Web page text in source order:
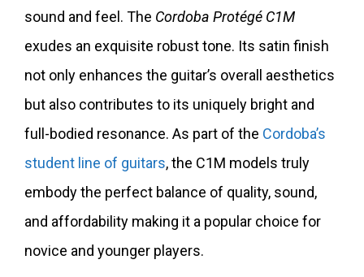
sound and feel. The Cordoba Protégé C1M
exudes an exquisite robust tone. Its satin finish
not only enhances the guitar’s overall aesthetics
but also contributes to its uniquely bright and
full-bodied resonance. As part of the Cordoba’s
student line of guitars, the C1M models truly
embody the perfect balance of quality, sound,
and affordability making it a popular choice for
novice and younger players.